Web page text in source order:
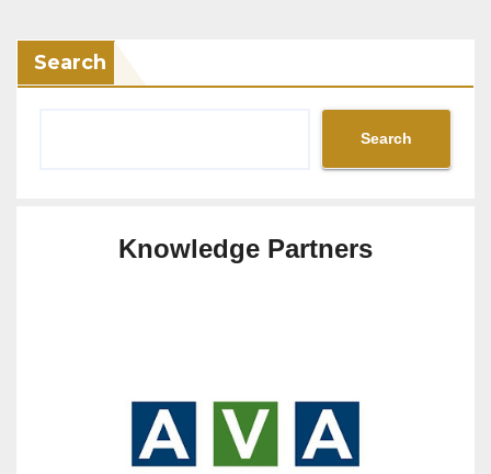
Search
Search
Knowledge Partners